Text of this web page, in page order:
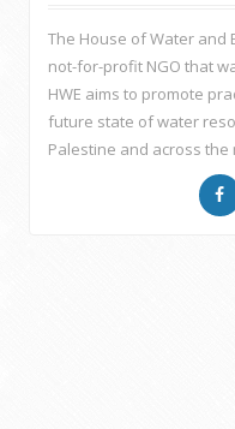
The House of Water and
not-for-profit NGO that
HWE aims to promote
future state of water
Palestine and across the